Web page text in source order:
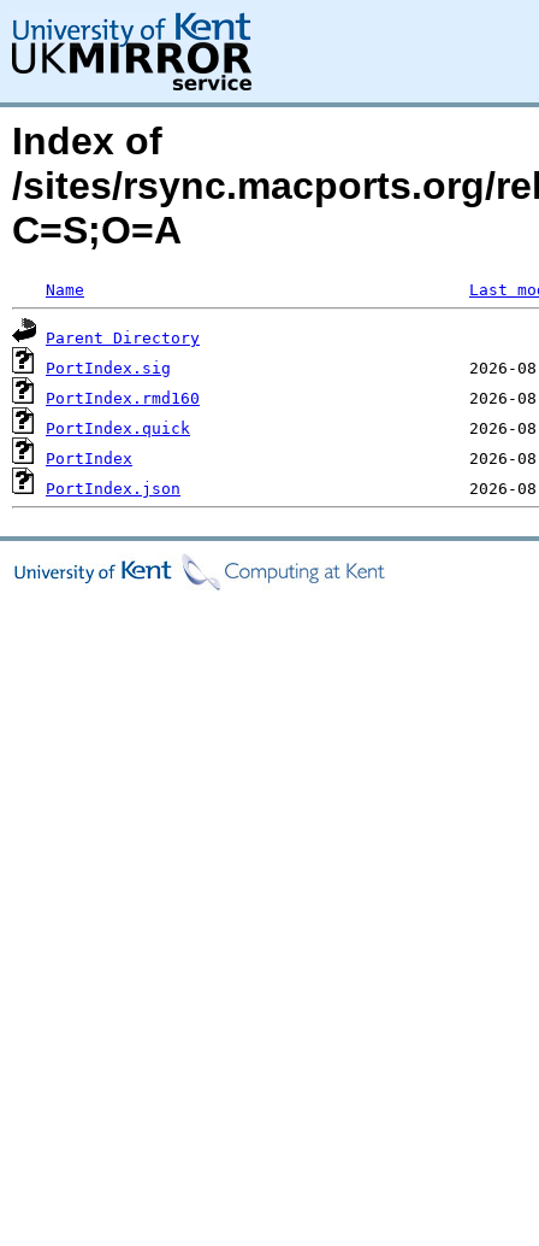
Index of
/sites/rsync.macports.org/
C=S;O=A
Name Last
Parent Directory
PortIndex.sig
PortIndex.rmd160
PortIndex.quick
PortIndex
PortIndex.json